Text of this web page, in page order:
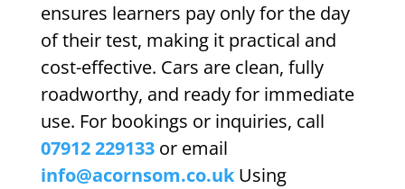
ensures learners pay only for the day
of their test, making it practical and
cost-effective. Cars are clean, fully
roadworthy, and ready for immediate
use. For bookings or inquiries, call
07912 229133or email
info@acornsom.co.ukUsing